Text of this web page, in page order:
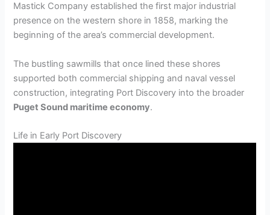
Mastick Company established the first major industrial
presence on the western shore in 1858, marking the
beginning of the area’s commercial development.
The bustling sawmills that once lined these shores
supported both commercial shipping and naval vessel
construction, integrating Port Discovery into the broader
Puget Sound maritime economy.
Life in Early Port Discovery